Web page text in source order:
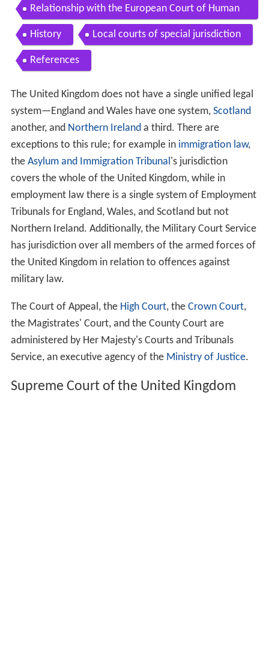
Relationship with the European Court of Human
Rights
History Local courts of special jurisdiction
References
The United Kingdom does not have a single unified legal
system—England and Wales have one system, Scotland
another, and Northern Irelanda third. There are
exceptions to this rule; for example in immigration law,
the Asylum and Immigration Tribunal's jurisdiction
covers the whole of the United Kingdom, while in
employment law there is a single system of Employment
Tribunals for England, Wales, and Scotland but not
Northern Ireland. Additionally, the Military Court Service
has jurisdiction over all members of the armed forces of
the United Kingdom in relation to offences against
military law.
The Court of Appeal, the High Court, the Crown Court,
the Magistrates' Court, and the County Court are
administered by Her Majesty's Courts and Tribunals
Service, an executive agency of the Ministry of Justice.
Supreme Court of the United Kingdom